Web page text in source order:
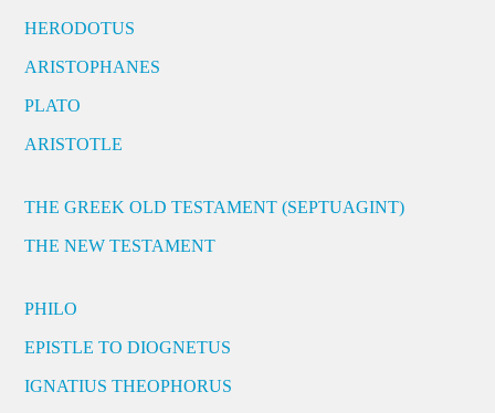
HERODOTUS
ARISTOPHANES
PLATO
ARISTOTLE
THE GREEK OLD TESTAMENT (SEPTUAGINT)
THE NEW TESTAMENT
PHILO
EPISTLE TO DIOGNETUS
IGNATIUS THEOPHORUS